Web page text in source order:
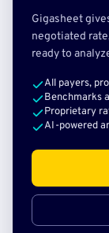
Gigasheet
negotiated
ready to
All payers,
Benchmarks
Proprietary
AI-powered